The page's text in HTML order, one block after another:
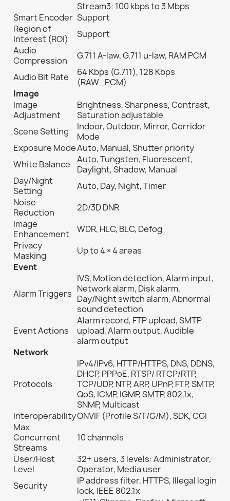
Stream3: 100 kbps to 3 Mbps
Smart Encoder Support
Region of
Interest (ROI)
Support
Audio
Compression
G.711 A-law, G.711 μ-law, RAM PCM
Audio Bit Rate
64 Kbps (G.711), 128 Kbps
(RAW_PCM)
Image
Image
Adjustment
Brightness, Sharpness, Contrast,
Saturation adjustable
Scene Setting
Indoor, Outdoor, Mirror, Corridor
Mode
Exposure ModeAuto, Manual, Shutter priority
White Balance
Auto, Tungsten, Fluorescent,
Daylight, Shadow, Manual
Day/Night
Setting
Auto, Day, Night, Timer
Noise
Reduction
2D/3D DNR
Image
Enhancement
WDR, HLC, BLC, Defog
Privacy
Masking
Up to 4 × 4 areas
Event
Alarm Triggers
IVS, Motion detection, Alarm input,
Network alarm, Disk alarm,
Day/Night switch alarm, Abnormal
sound detection
Event Actions
Alarm record, FTP upload, SMTP
upload, Alarm output, Audible
alarm output
Network
Protocols
IPv4/IPv6, HTTP/HTTPS, DNS, DDNS,
DHCP, PPPoE, RTSP/ RTCP/RTP,
TCP/UDP, NTP, ARP, UPnP, FTP, SMTP,
QoS, ICMP, IGMP, SMTP, 802.1x,
SNMP, Multicast
InteroperabilityONVIF (Profile S/T/G/M), SDK, CGI
Max
Concurrent
Streams
10 channels
User/Host
Level
32+ users, 3 levels: Administrator,
Operator, Media user
Security
IP address filter, HTTPS, Illegal login
lock, IEEE 802.1x